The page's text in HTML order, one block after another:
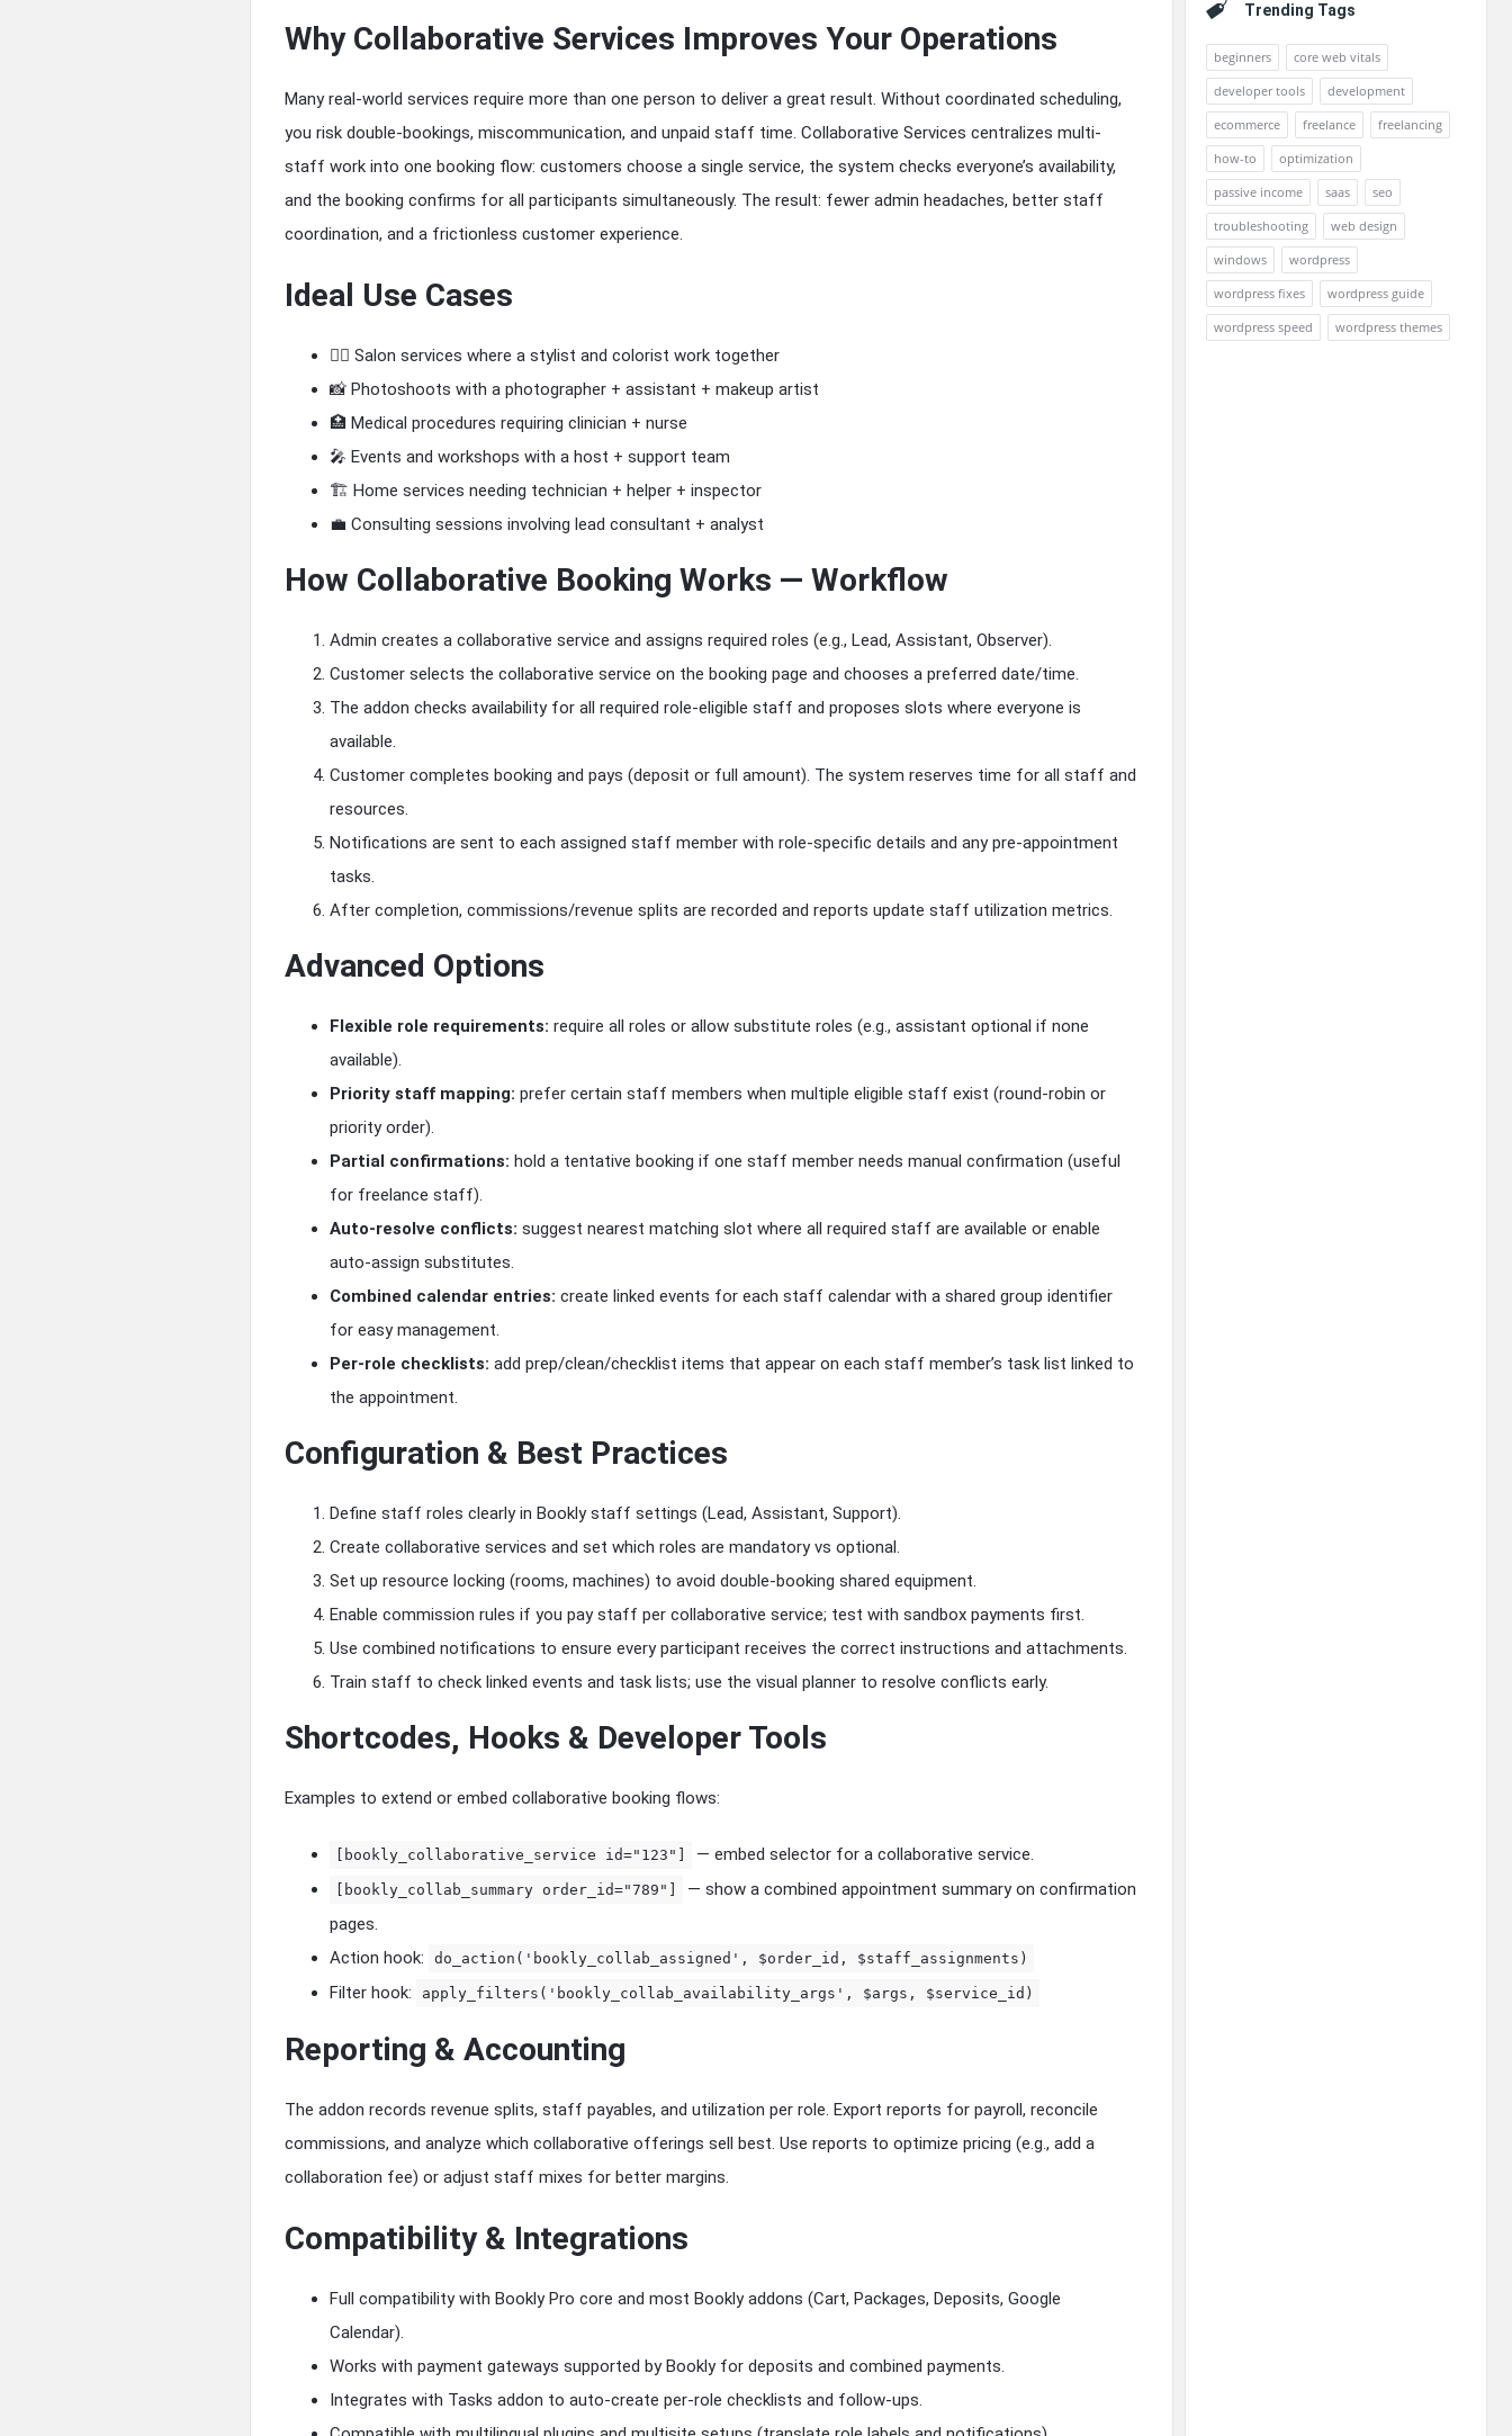
Why Collaborative Services Improves Your Operations
Many real-world services require more than one person to deliver a great result. Without coordinated scheduling,
you risk double-bookings, miscommunication, and unpaid staff time. Collaborative Services centralizes multi-
staff work into one booking flow: customers choose a single service, the system checks everyone’s availability,
and the booking confirms for all participants simultaneously. The result: fewer admin headaches, better staff
coordination, and a frictionless customer experience.
Ideal Use Cases
💇‍♀️ Salon services where a stylist and colorist work together
📸 Photoshoots with a photographer + assistant + makeup artist
🏥 Medical procedures requiring clinician + nurse
🎤 Events and workshops with a host + support team
🏗 Home services needing technician + helper + inspector
💼 Consulting sessions involving lead consultant + analyst
How Collaborative Booking Works — Workflow
Admin creates a collaborative service and assigns required roles (e.g., Lead, Assistant, Observer).
Customer selects the collaborative service on the booking page and chooses a preferred date/time.
The addon checks availability for all required role-eligible staff and proposes slots where everyone is
available.
Customer completes booking and pays (deposit or full amount). The system reserves time for all staff and
resources.
Notifications are sent to each assigned staff member with role-specific details and any pre-appointment
tasks.
After completion, commissions/revenue splits are recorded and reports update staff utilization metrics.
Advanced Options
Flexible role requirements: require all roles or allow substitute roles (e.g., assistant optional if none
available).
Priority staff mapping: prefer certain staff members when multiple eligible staff exist (round-robin or
priority order).
Partial confirmations: hold a tentative booking if one staff member needs manual confirmation (useful
for freelance staff).
Auto-resolve conflicts: suggest nearest matching slot where all required staff are available or enable
auto-assign substitutes.
Combined calendar entries: create linked events for each staff calendar with a shared group identifier
for easy management.
Per-role checklists: add prep/clean/checklist items that appear on each staff member’s task list linked to
the appointment.
Configuration & Best Practices
Define staff roles clearly in Bookly staff settings (Lead, Assistant, Support).
Create collaborative services and set which roles are mandatory vs optional.
Set up resource locking (rooms, machines) to avoid double-booking shared equipment.
Enable commission rules if you pay staff per collaborative service; test with sandbox payments first.
Use combined notifications to ensure every participant receives the correct instructions and attachments.
Train staff to check linked events and task lists; use the visual planner to resolve conflicts early.
Shortcodes, Hooks & Developer Tools
Examples to extend or embed collaborative booking flows:
[bookly_collaborative_service id="123"] — embed selector for a collaborative service.
[bookly_collab_summary order_id="789"]
— show a combined appointment summary on confirmation
pages.
Action hook:
do_action('bookly_collab_assigned', $order_id, $staff_assignments)
Filter hook: apply_filters('bookly_collab_availability_args', $args, $service_id)
Reporting & Accounting
The addon records revenue splits, staff payables, and utilization per role. Export reports for payroll, reconcile
commissions, and analyze which collaborative offerings sell best. Use reports to optimize pricing (e.g., add a
collaboration fee) or adjust staff mixes for better margins.
Compatibility & Integrations
Full compatibility with Bookly Pro core and most Bookly addons (Cart, Packages, Deposits, Google
Calendar).
Works with payment gateways supported by Bookly for deposits and combined payments.
Integrates with Tasks addon to auto-create per-role checklists and follow-ups.
Trending Tags
beginners
core web vitals
developer tools
development
ecommerce
freelance
freelancing
how-to
optimization
passive income
saas
seo
troubleshooting
web design
windows
wordpress
wordpress fixes
wordpress guide
wordpress speed
wordpress themes